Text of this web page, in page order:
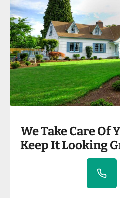
We Take Care Of
Keep It Looking